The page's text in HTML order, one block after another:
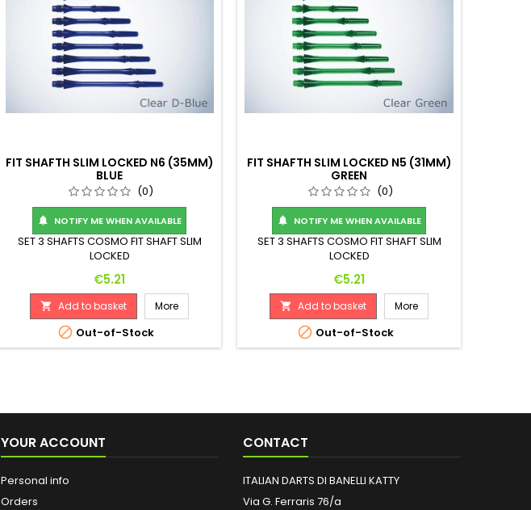
FIT SHAFTH SLIM LOCKED N6 (35MM)
BLUE
(0)
 NOTIFY ME WHEN AVAILABLE
SET 3 SHAFTS COSMO FIT SHAFT SLIM
LOCKED
Price
€5.21
 Add to basket More
 Out-of-Stock
FIT SHAFTH SLIM LOCKED N5 (31MM)
GREEN
(0)
 NOTIFY ME WHEN AVAILABLE
SET 3 SHAFTS COSMO FIT SHAFT SLIM
LOCKED
Price
€5.21
 Add to basket More
 Out-of-Stock
YOUR ACCOUNT
Personal info
Orders
CONTACT
ITALIAN DARTS DI BANELLI KATTY
Via G. Ferraris 76/a